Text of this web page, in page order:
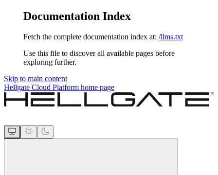
Documentation Index
Fetch the complete documentation index at: /llms.txt
Use this file to discover all available pages before
exploring further.
Skip to main content
Hellgate Cloud Platform home page